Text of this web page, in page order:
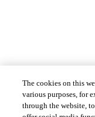
CUSTOMER
The cookies on this
various purposes, for
through the website,